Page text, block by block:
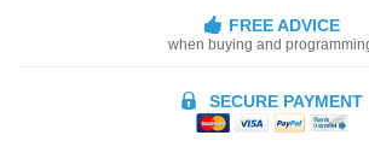
FREE ADVICE
when buying and
SECURE PAYMENT